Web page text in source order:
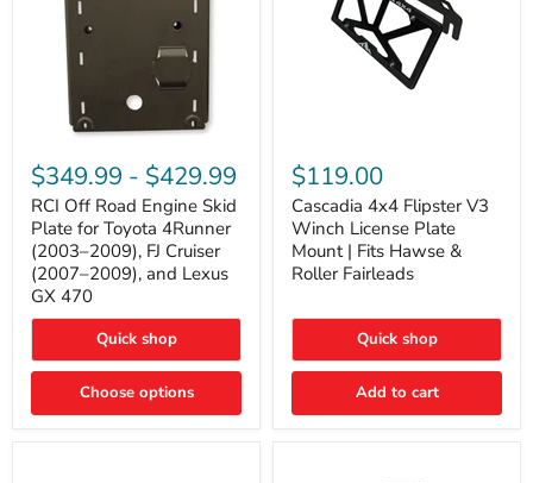
Off
Road
Engine
Skid
Plate
for
Toyota
4Runner
(2003–
FJ
Cruiser
2009),
$349.99 - $429.99
RCI Off Road Engine Skid
Plate for Toyota 4Runner
(2003–2009), FJ Cruiser
(2007–2009), and Lexus
GX 470
Quick shop
Choose options
4x4
Flipster
V3
Winch
License
Plate
Mount
Fits
&
Roller
$119.00
Cascadia 4x4 Flipster V3
Winch License Plate
Mount | Fits Hawse &
Roller Fairleads
Quick shop
Add to cart